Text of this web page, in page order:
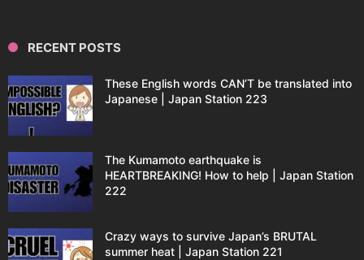
RECENT POSTS
These English words CAN’T be translated into
Japanese | Japan Station 223
The Kumamoto earthquake is
HEARTBREAKING! How to help | Japan Station
222
Crazy ways to survive Japan’s BRUTAL
summer heat | Japan Station 221